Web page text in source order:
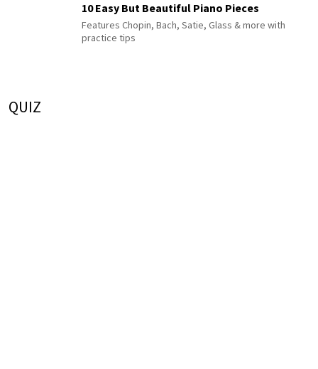
10 Easy But Beautiful Piano Pieces
Features Chopin, Bach, Satie, Glass & more with
practice tips
QUIZ